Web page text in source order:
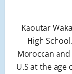
Kaoutar
High
Moroccan
U.S at the age